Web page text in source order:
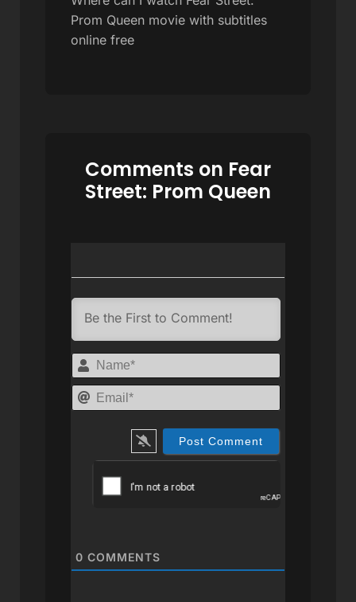
Prom Queen movie with subtitles
online free
Comments on Fear
Street: Prom Queen
Name*
0 COMMENTS